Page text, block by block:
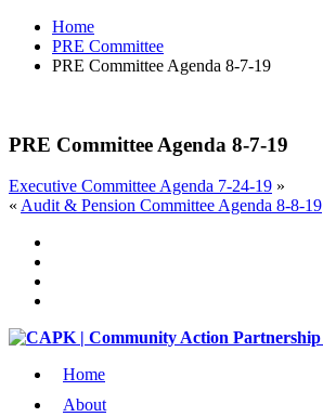
Home
PRE Committee
PRE Committee Agenda 8-7-19
PRE Committee Agenda 8-7-19
Executive Committee Agenda 7-24-19 »
« Audit & Pension Committee Agenda 8-8-19
Home
About